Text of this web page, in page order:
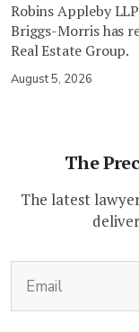
Robins Appleby
Briggs-Morris has
Real Estate Group.
August 5, 2026
The
The latest